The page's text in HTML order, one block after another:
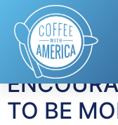
Tag:
TO BE